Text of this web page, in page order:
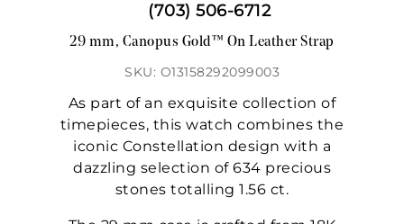
(703) 506-6712
29 mm, Canopus Gold™ On Leather Strap
SKU: O13158292099003
As part of an exquisite collection of
timepieces, this watch combines the
iconic Constellation design with a
dazzling selection of 634 precious
stones totalling 1.56 ct.